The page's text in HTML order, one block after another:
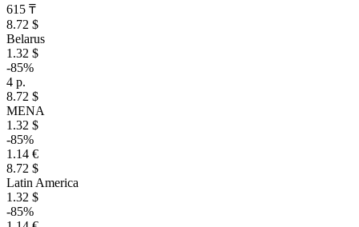
615 ₸
8.72 $
Belarus
1.32 $
-85%
4 р.
8.72 $
MENA
1.32 $
-85%
1.14 €
8.72 $
Latin America
1.32 $
-85%